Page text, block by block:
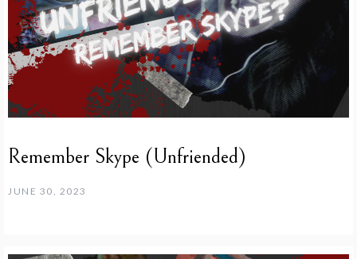
Remember Skype (Unfriended)
JUNE 30, 2023